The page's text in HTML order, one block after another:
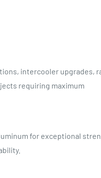
intercooler upgrades,
requiring maximum
for exceptional